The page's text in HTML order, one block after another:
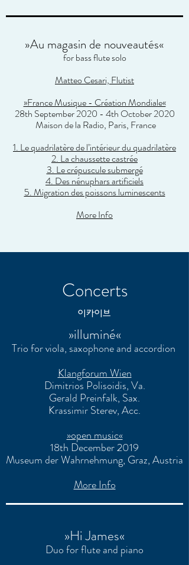
»Au magasin de nouveautés«
for bass flute solo
Matteo Cesari, Flutist
»France Musique - Création Mondiale«
28th September 2020 - 4th October 2020
Maison de la Radio, Paris, France
1. Le quadrilatère de l’intérieur du quadrilatère
2. La chaussette castrée
3. Le crépuscule submergé
4. Des nénuphars artificiels
5. Migration des poissons luminescents
More Info
Concerts
​이카이브
»illuminé«
Trio for viola, saxophone and accordion
Klangforum Wien
Dimitrios Polisoidis, Va.
Gerald Preinfalk, Sax.
Krassimir Sterev, Acc.
»open music«
18th December 2019
Museum der Wahrnehmung, Graz, Austria
More Info
»Hi James«
Duo for flute and piano